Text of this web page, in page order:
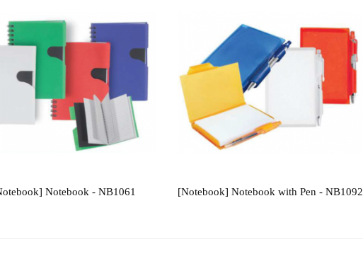
Notebook - NB1061 [Notebook] Notebook with Pen - NB1092